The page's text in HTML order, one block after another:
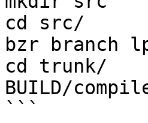
cd src/
bzr branch
cd trunk/
BUILD/
```